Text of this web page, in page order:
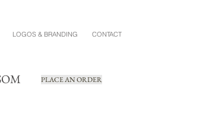
LOGOS & BRANDING CONTACT
PLACE AN ORDER